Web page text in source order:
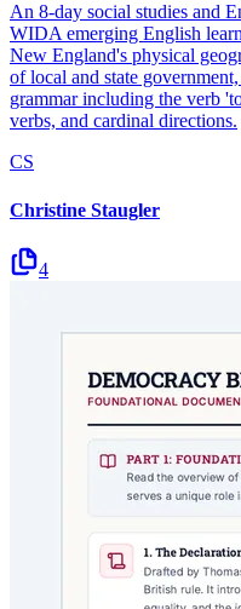
An 8-day social studies and
WIDA emerging English
New England's physical
of local and state
grammar including the verb
verbs, and cardinal directions.
CS
Christine Staugler
4